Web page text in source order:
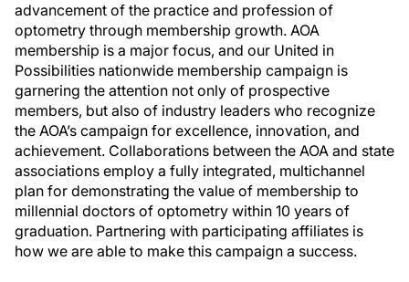
advancement of the practice and profession of
optometry through membership growth. AOA
membership is a major focus, and our United in
Possibilities nationwide membership campaign is
garnering the attention not only of prospective
members, but also of industry leaders who recognize
the AOA’s campaign for excellence, innovation, and
achievement. Collaborations between the AOA and state
associations employ a fully integrated, multichannel
plan for demonstrating the value of membership to
millennial doctors of optometry within 10 years of
graduation. Partnering with participating affiliates is
how we are able to make this campaign a success.